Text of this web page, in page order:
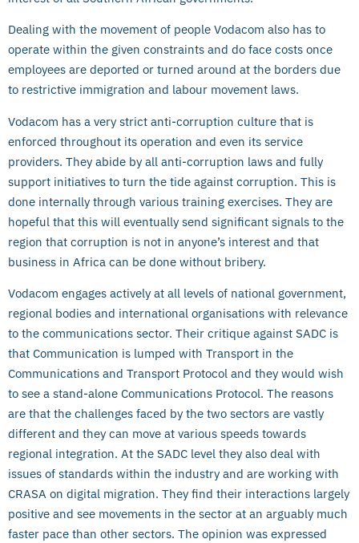
Dealing with the movement of people Vodacom also has to
operate within the given constraints and do face costs once
employees are deported or turned around at the borders due
to restrictive immigration and labour movement laws.
Vodacom has a very strict anti-corruption culture that is
enforced throughout its operation and even its service
providers. They abide by all anti-corruption laws and fully
support initiatives to turn the tide against corruption. This is
done internally through various training exercises. They are
hopeful that this will eventually send significant signals to the
region that corruption is not in anyone’s interest and that
business in Africa can be done without bribery.
Vodacom engages actively at all levels of national government,
regional bodies and international organisations with relevance
to the communications sector. Their critique against SADC is
that Communication is lumped with Transport in the
Communications and Transport Protocol and they would wish
to see a stand-alone Communications Protocol. The reasons
are that the challenges faced by the two sectors are vastly
different and they can move at various speeds towards
regional integration. At the SADC level they also deal with
issues of standards within the industry and are working with
CRASA on digital migration. They find their interactions largely
positive and see movements in the sector at an arguably much
faster pace than other sectors. The opinion was expressed